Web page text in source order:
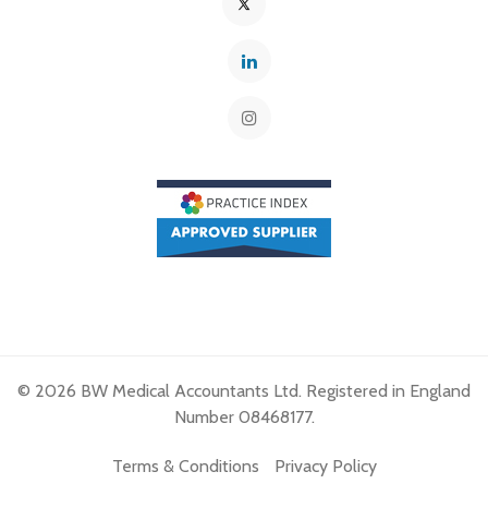
© 2026 BW Medical Accountants Ltd. Registered in England
Number 08468177.
Terms & Conditions Privacy Policy